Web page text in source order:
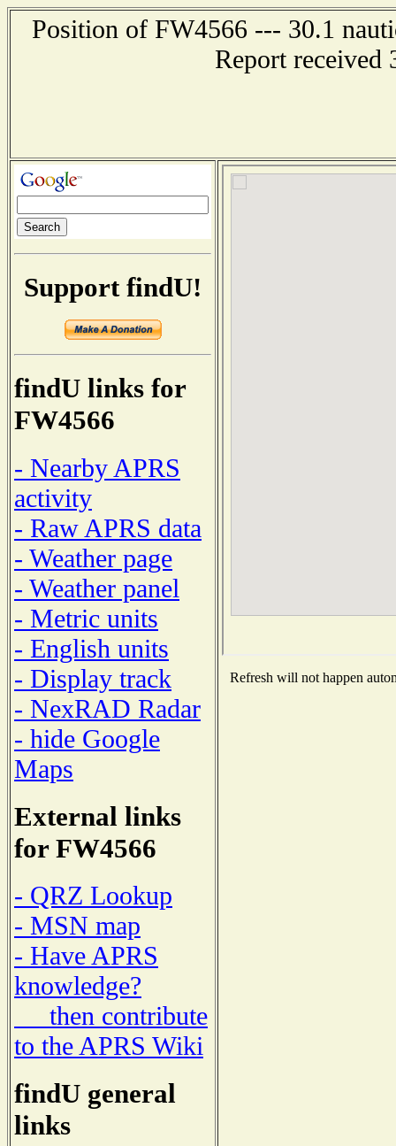
Position of FW4566 --- 30.1
Report received
Support findU!
findU links for
FW4566
- Nearby APRS
activity
- Raw APRS data
- Weather page
- Weather panel
- Metric units
- English units
- Display track
- NexRAD Radar
- hide Google
Maps
External links
for FW4566
- QRZ Lookup
- MSN map
- Have APRS
knowledge?
then contribute
to the APRS Wiki
findU general
links
Refresh will not happen